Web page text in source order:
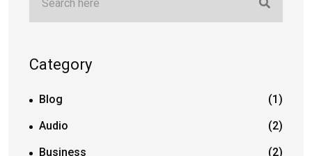
Category
Blog
(1)
Audio
(2)
Business
(2)